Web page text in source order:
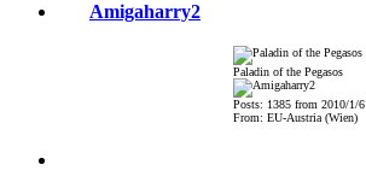
Amigaharry2
Paladin of the Pegasos
Posts: 1385 from 2010/1/6
From: EU-Austria (Wien)